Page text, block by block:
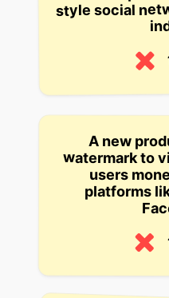
style social
A new
watermark to
users
platforms